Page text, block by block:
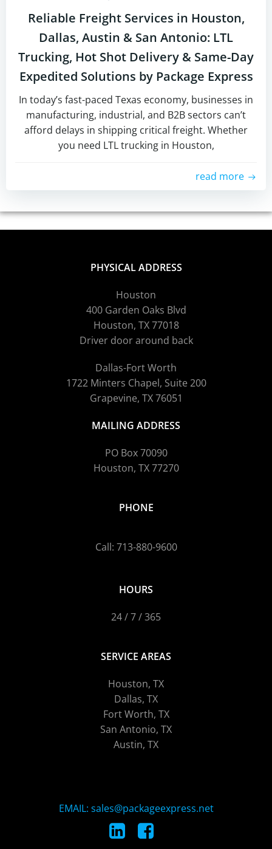
Reliable Freight Services in Houston,
Dallas, Austin & San Antonio: LTL
Trucking, Hot Shot Delivery & Same-Day
Expedited Solutions by Package Express
In today’s fast-paced Texas economy, businesses in
manufacturing, industrial, and B2B sectors can’t
afford delays in shipping critical freight. Whether
you need LTL trucking in Houston,
read more
PHYSICAL ADDRESS
Houston
400 Garden Oaks Blvd
Houston, TX 77018
Driver door around back
Dallas-Fort Worth
1722 Minters Chapel, Suite 200
Grapevine, TX 76051
MAILING ADDRESS
PO Box 70090
Houston, TX 77270
PHONE
Call: 713-880-9600
HOURS
24 / 7 / 365
SERVICE AREAS
Houston, TX
Dallas, TX
Fort Worth, TX
San Antonio, TX
Austin, TX
EMAIL: sales@packageexpress.net